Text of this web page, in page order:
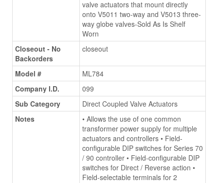
valve actuators that mount directly
onto V5011 two-way and V5013 three-
way globe valves-Sold As Is Shelf
Worn
Closeout - No
Backorders
closeout
Model #
ML784
Company I.D.
099
Sub Category
Direct Coupled Valve Actuators
Notes
• Allows the use of one common
transformer power supply for multiple
actuators and controllers • Field-
configurable DIP switches for Series 70
/ 90 controller • Field-configurable DIP
switches for Direct / Reverse action •
Field-selectable terminals for 2